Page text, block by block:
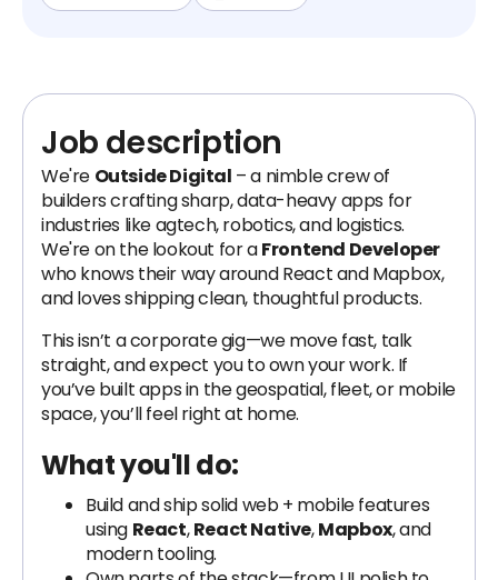
Job description
We're Outside Digital – a nimble crew of
builders crafting sharp, data-heavy apps for
industries like agtech, robotics, and logistics.
We're on the lookout for aFrontend Developer
who knows their way around React and Mapbox,
and loves shipping clean, thoughtful products.
This isn’t a corporate gig—we move fast, talk
straight, and expect you to own your work. If
you’ve built apps in the geospatial, fleet, or mobile
space, you’ll feel right at home.
What you'll do:
Build and ship solid web + mobile features
using React,React Native,Mapbox, and
modern tooling.